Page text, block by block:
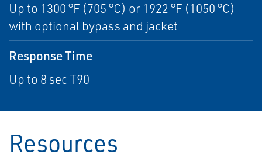
Up to 1300 °F (705 °C) or 1922 °F (1050 °C)
with optional bypass and jacket
Response Time
Up to 8 sec T90
Resources